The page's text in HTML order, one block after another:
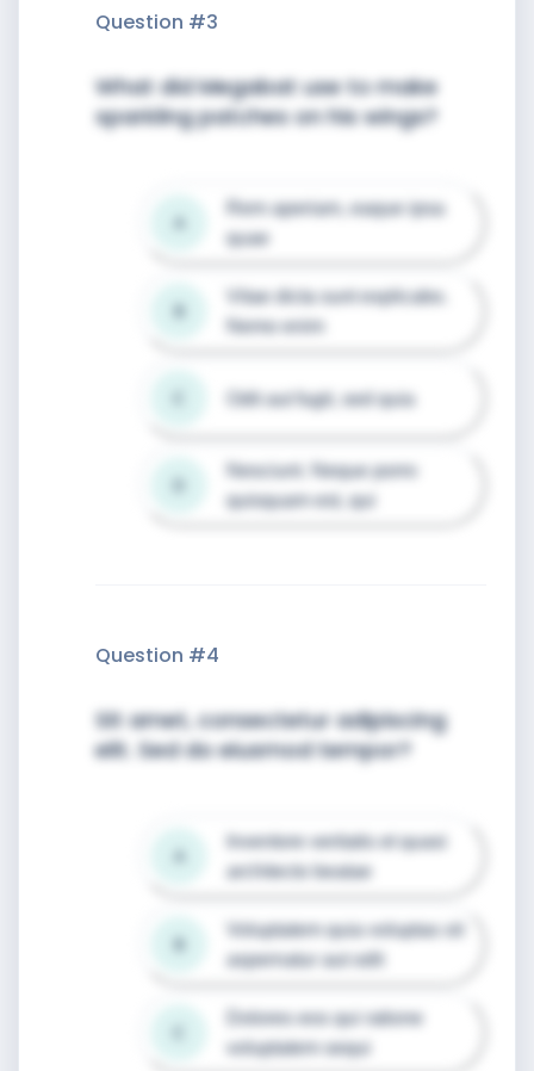
Question #3
What did Megabat use to make
sparkling patches on his wings?
Rem aperiam, eaque ipsa
quae
Vitae dicta sunt explicabo.
Nemo enim
Odit aut fugit, sed quia
Nesciunt. Neque porro
quisquam est, qui
Question #4
Sit amet, consectetur adipiscing
elit. Sed do eiusmod tempor?
Inventore veritatis et quasi
architecto beatae
Voluptatem quia voluptas sit
aspernatur aut odit
Dolores eos qui ratione
voluptatem sequi